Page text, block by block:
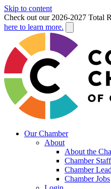
Skip to content
Check out our 2026-2027 Total
here to learn more.
Our Chamber
About
About the
Chamber Staff
Chamber
Chamber Jobs